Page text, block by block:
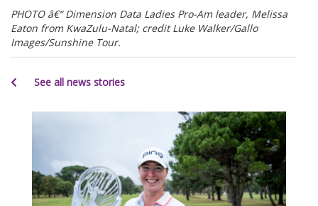
PHOTO â€“ Dimension Data Ladies Pro-Am leader, Melissa
Eaton from KwaZulu-Natal; credit Luke Walker/Gallo
Images/Sunshine Tour.
See all news stories